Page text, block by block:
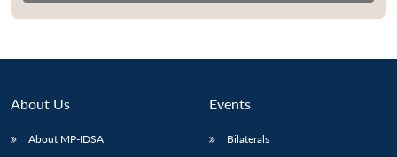
About Us
About MP-IDSA
Events
Bilaterals